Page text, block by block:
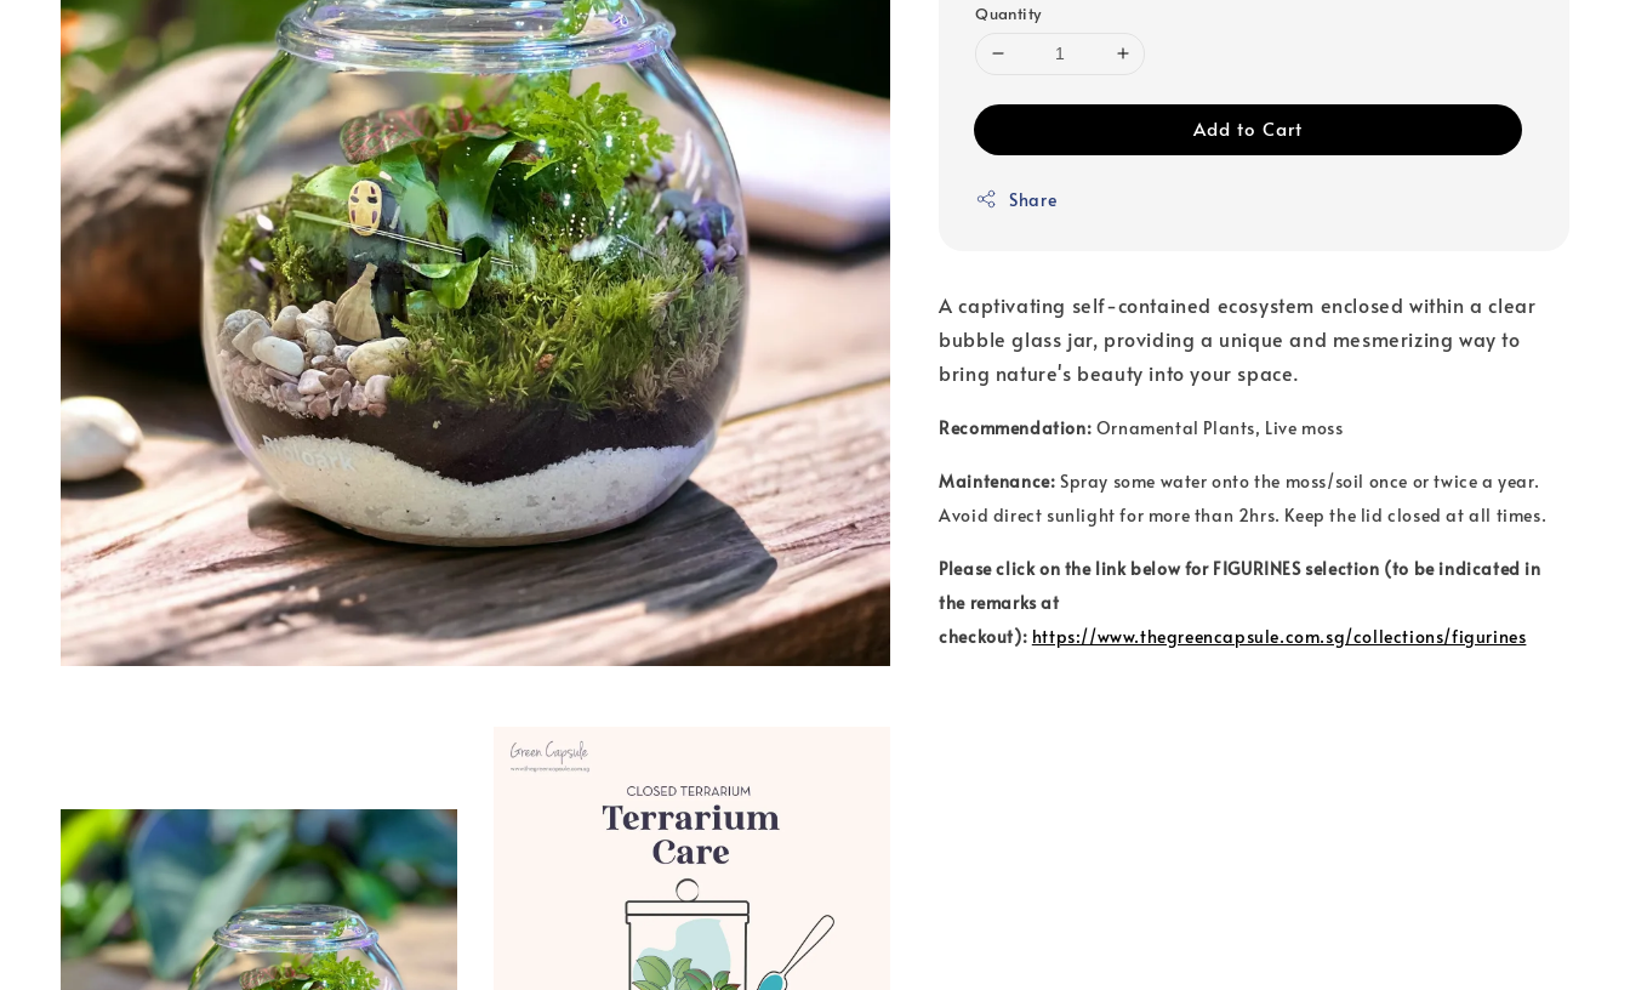
Quantity
Add to Cart
Share
A captivating self-contained ecosystem enclosed within a clear
bubble glass jar, providing a unique and mesmerizing way to
bring nature's beauty into your space.
Recommendation: Ornamental Plants, Live moss
Maintenance: Spray some water onto the moss/soil once or twice a year.
Avoid direct sunlight for more than 2hrs. Keep the lid closed at all times.
Please click on the link below for FIGURINES selection (to be indicated in
the remarks at
checkout): https://www.thegreencapsule.com.sg/collections/figurines